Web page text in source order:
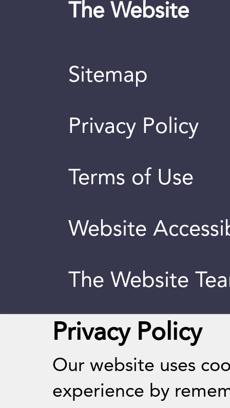
The Website
Sitemap
Privacy Policy
Terms of Use
Website
The Website
Privacy Policy
Our website uses
experience by